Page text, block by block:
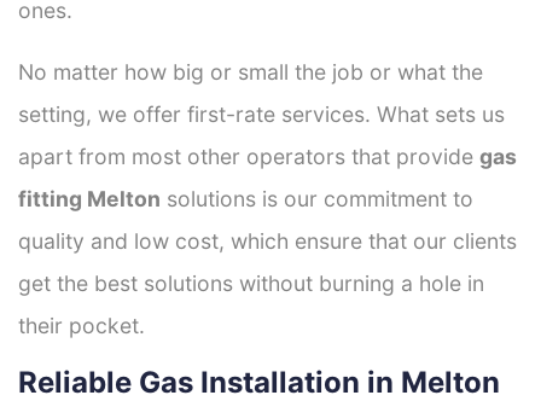
ones.
No matter how big or small the job or what the
setting, we offer first-rate services. What sets us
apart from most other operators that provide gas
fitting Melton solutions is our commitment to
quality and low cost, which ensure that our clients
get the best solutions without burning a hole in
their pocket.
Reliable Gas Installation in Melton